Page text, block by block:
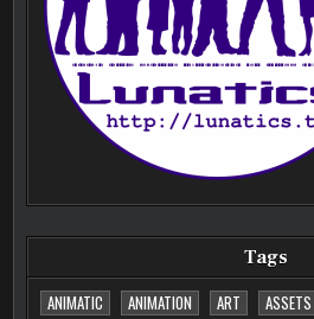
Tags
ANIMATIC
ANIMATION ART ASSETS